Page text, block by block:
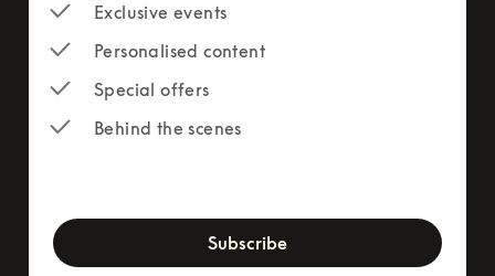
Exclusive events
Personalised content
Special offers
Behind the scenes
Subscribe